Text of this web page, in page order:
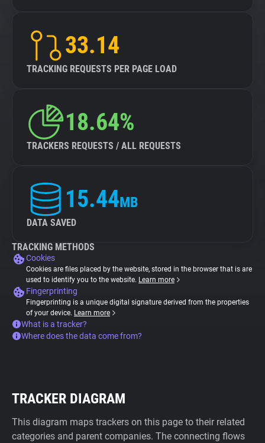
33.14
TRACKING REQUESTS PER PAGE LOAD
18.64%
TRACKERS REQUESTS / ALL REQUESTS
15.44MB
DATA SAVED
TRACKING METHODS
Cookies
Cookies are files placed by the website, stored in the browser that is are
used to identify you to the website. Learn more
Fingerprinting
Fingerprinting is a unique digital signature derived from the properties
of your device. Learn more
What is a tracker?
Where does the data come from?
TRACKER DIAGRAM
This diagram maps trackers on this page to their related
categories and parent companies. The connecting flows